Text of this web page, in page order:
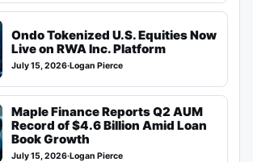
Ondo Tokenized U.S. Equities Now
Live on RWA Inc. Platform
July 15, 2026·Logan Pierce
Maple Finance Reports Q2 AUM
Record of $4.6 Billion Amid Loan
Book Growth
July 15, 2026·Logan Pierce